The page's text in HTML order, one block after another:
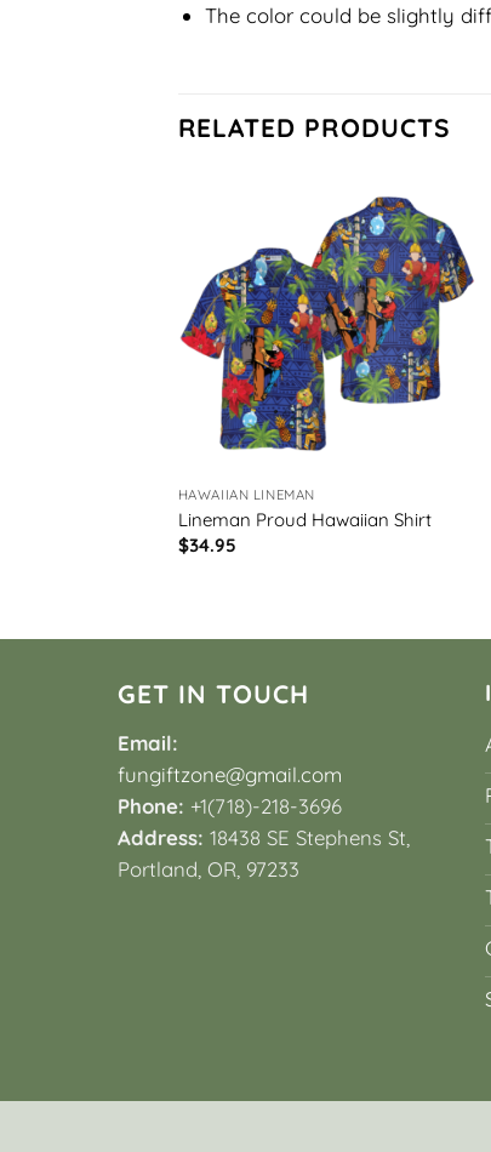
The color could be slightly
RELATED PRODUCTS
HAWAIIAN LINEMAN
Lineman Proud Hawaiian Shirt
$34.95
GET IN TOUCH
Email:
fungiftzone@gmail.com
Phone: +1(718)-218-3696
Address:18438 SE Stephens St,
Portland, OR, 97233